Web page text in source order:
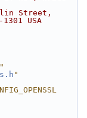
Street,
USA
"